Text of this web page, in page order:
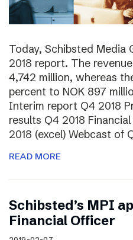
Today, Schibsted Media
2018 report. The
4,742 million, whereas
percent to NOK 897
Interim report Q4 2018
results Q4 2018
2018 (excel) Webcast of
READ MORE
Schibsted’s MPI
Financial Officer